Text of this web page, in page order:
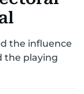
the influence
the playing